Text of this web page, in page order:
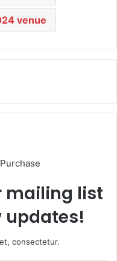
venue
mailing list
updates!
consectetur.